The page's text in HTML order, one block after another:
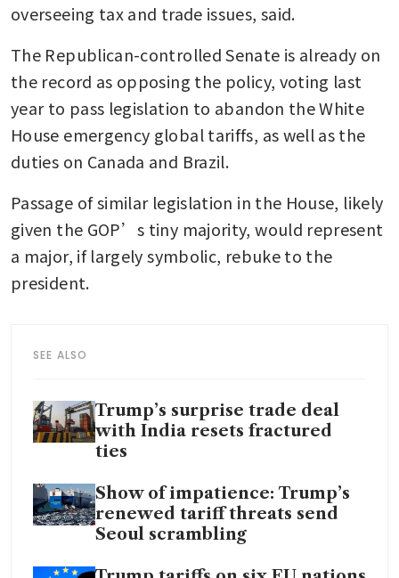
overseeing tax and trade issues, said.
The Republican-controlled Senate is already on
the record as opposing the policy, voting last
year to pass legislation to abandon the White
House emergency global tariffs, as well as the
duties on Canada and Brazil.
Passage of similar legislation in the House, likely
given the GOP’s tiny majority, would represent
a major, if largely symbolic, rebuke to the
president.
SEE ALSO
Trump’s surprise trade deal
with India resets fractured
ties
Show of impatience: Trump’s
renewed tariff threats send
Seoul scrambling